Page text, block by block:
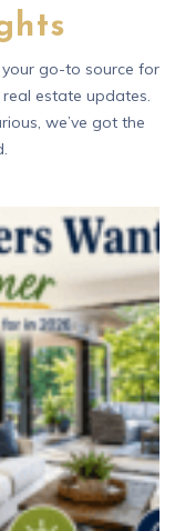
go-to source for
estate updates.
we’ve got the